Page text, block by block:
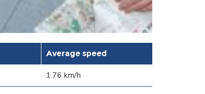
Average speed
1.76 km/h